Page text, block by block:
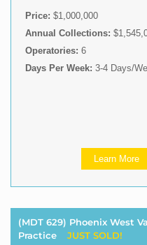
Price: $1,000,000
Annual Collections:
Operatories: 6
Days Per Week: 3-4 Days/
Learn More
(MDT 629) Phoenix West
Practice
JUST SOLD!